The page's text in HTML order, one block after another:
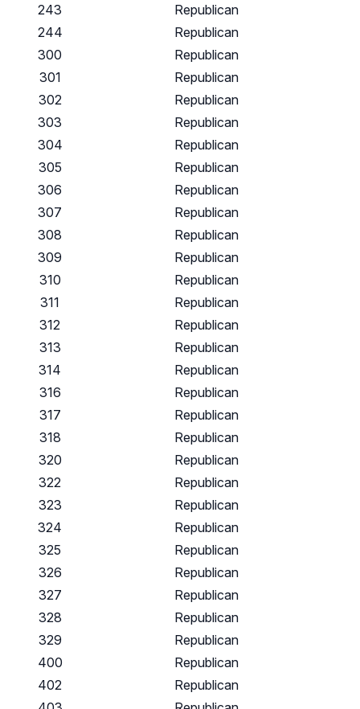
243
Republican
244
Republican
300
Republican
301
Republican
302
Republican
303
Republican
304
Republican
305
Republican
306
Republican
307
Republican
308
Republican
309
Republican
310
Republican
311
Republican
312
Republican
313
Republican
314
Republican
316
Republican
317
Republican
318
Republican
320
Republican
322
Republican
323
Republican
324
Republican
325
Republican
326
Republican
327
Republican
328
Republican
329
Republican
400
Republican
402
Republican